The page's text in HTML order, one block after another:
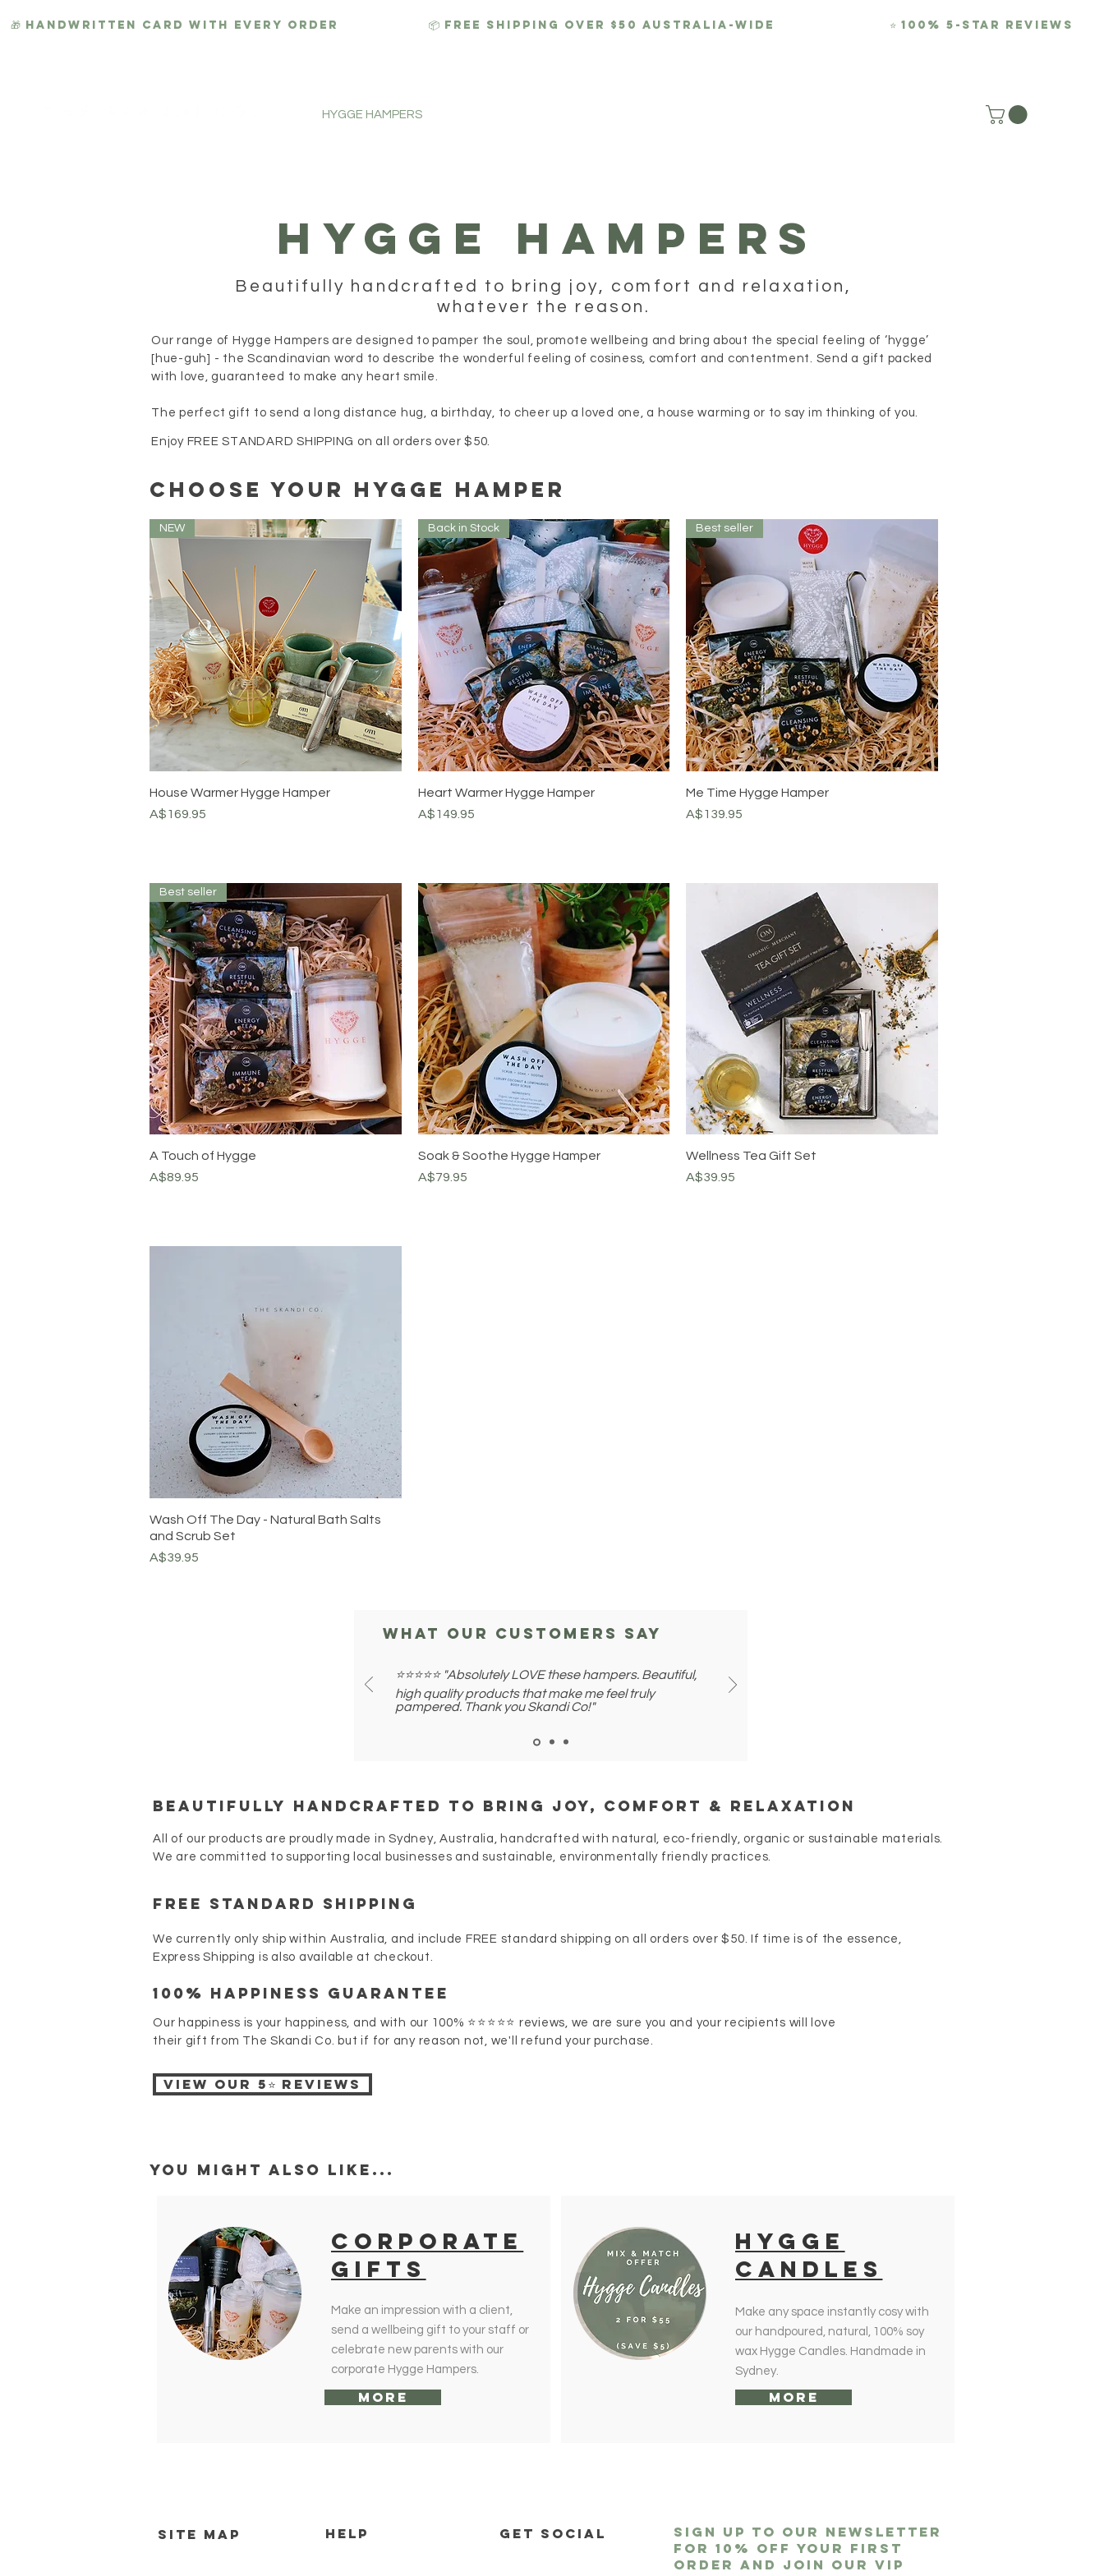
🎁 HANDWRITTEN CARD WITH EVERY ORDER 📦 FREE SHIPPING over $50 AUSTRALIA-WIDE ⭐ 100% 5-Star REviews
HYGGE HAMPERS
HYGGE HAMPERS
Beautifully handcrafted to bring joy, comfort and relaxation,
whatever the reason.
Our range of Hygge Hampers are designed to pamper the soul, promote wellbeing and bring about the special feeling of ‘hygge’
[hue-guh] - the Scandinavian word to describe the wonderful feeling of cosiness, comfort and contentment. Send a gift packed
with love, guaranteed to make any heart smile.
The perfect gift to send a long distance hug, a birthday, to cheer up a loved one, a house warming or to say im thinking of you.
Enjoy FREE STANDARD SHIPPING on all orders over $50.
choose your Hygge hamper
NEW
House Warmer Hygge Hamper
Price
A$169.95
Back in Stock
Heart Warmer Hygge Hamper
Price
A$149.95
Best seller
Me Time Hygge Hamper
Price
A$139.95
Best seller
A Touch of Hygge
Price
A$89.95
Soak & Soothe Hygge Hamper
Price
A$79.95
Wellness Tea Gift Set
Price
A$39.95
Wash Off The Day - Natural Bath Salts
and Scrub Set
Price
A$39.95
what our customers say
⭐⭐⭐⭐⭐ "Absolutely LOVE these hampers. Beautiful,
high quality products that make me feel truly
pampered. Thank you Skandi Co!"
Beautifully handcrafted to bring joy, comfort & relaxation
All of our products are proudly made in Sydney, Australia, handcrafted with natural, eco-friendly, organic or sustainable materials.
We are committed to supporting local businesses and sustainable, environmentally friendly practices.
FREE STANDARD SHIPPING
We currently only ship within Australia, and include FREE standard shipping on all orders over $50. If time is of the essence,
Express Shipping is also available at checkout.
100% Happiness guarantee
Our happiness is your happiness, and with our 100% ⭐⭐⭐⭐⭐ reviews, we are sure you and your recipients will love
their gift from The Skandi Co. but if for any reason not, we'll refund your purchase.
View our 5⭐ reviews
You might also like...
corporate
GIFTs
Make an impression with a client,
send a wellbeing gift to your staff or
celebrate new parents with our
corporate Hygge Hampers.
More
HYGGE
CANDLES
Make any space instantly cosy with
our handpoured, natural, 100% soy
wax Hygge Candles. Handmade in
Sydney.
More
SITE MAP HELP get social
sign up to our newsletter
for 10% off your first
order and join our VIP